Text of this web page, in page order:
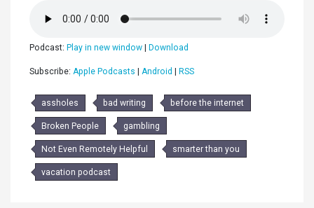
Podcast: Play in new window| Download
Subscribe: Apple Podcasts Android RSS
assholes bad writing before the internet
Broken People gambling
Not Even Remotely Helpful smarter than you
vacation podcast